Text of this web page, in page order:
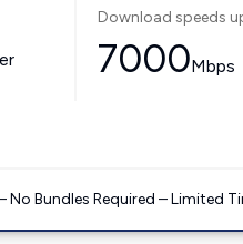
Download speeds
7000Mbps
Bundles Required – Limited